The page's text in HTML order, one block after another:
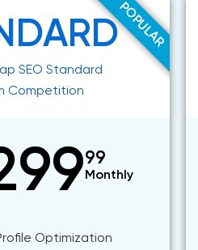
SEO Standard
Competition
99
Monthly
Optimization
POPULAR